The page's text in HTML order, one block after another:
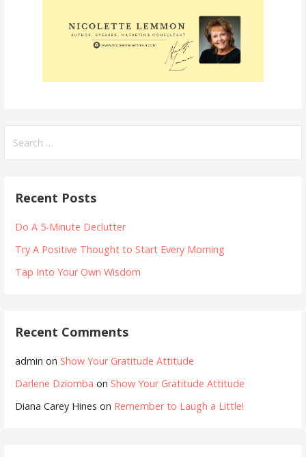
for:
Recent Posts
Do A 5-Minute Declutter
Try A Positive Thought to Start Every Morning
Tap Into Your Own Wisdom
Recent Comments
admin on Show Your Gratitude Attitude
Darlene Dziomba on Show Your Gratitude Attitude
Diana Carey Hines on Remember to Laugh a Little!